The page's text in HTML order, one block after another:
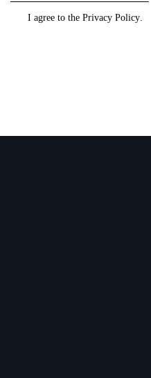
I agree to thePrivacy Policy.